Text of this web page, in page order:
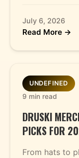
July 6, 2026
Read More →
UNDEFINED
9 min read
DRUSKI
PICKS FOR
From hats to